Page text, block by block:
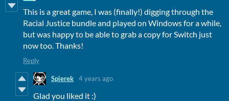
This is a great game, I was (finally!) digging through the
Racial Justice bundle and played on Windows for a while,
but was happy to be able to grab a copy for Switch just
now too. Thanks!
Reply
Spierek 4 years ago
Glad you liked it :)